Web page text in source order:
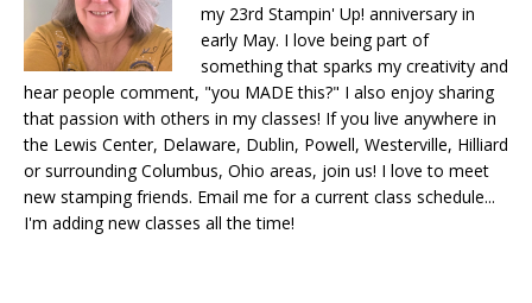
my 23rd Stampin' Up! anniversary in
early May. I love being part of
something that sparks my creativity and
hear people comment, "you MADE this?" I also enjoy sharing
that passion with others in my classes! If you live anywhere in
the Lewis Center, Delaware, Dublin, Powell, Westerville, Hilliard
or surrounding Columbus, Ohio areas, join us! I love to meet
new stamping friends. Email me for a current class schedule...
I'm adding new classes all the time!